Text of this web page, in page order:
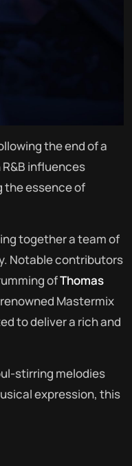
the end of a
influences
the essence of
together a team of
Notable contributors
ofThomas
Mastermix
to deliver a rich and
stirring melodies
expression, this